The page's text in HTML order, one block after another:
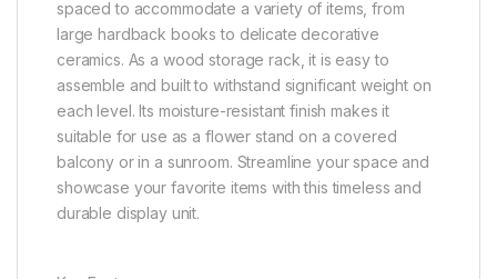
spaced to accommodate a variety of items, from
large hardback books to delicate decorative
ceramics. As a wood storage rack, it is easy to
assemble and built to withstand significant weight on
each level. Its moisture-resistant finish makes it
suitable for use as a flower stand on a covered
balcony or in a sunroom. Streamline your space and
showcase your favorite items with this timeless and
durable display unit.